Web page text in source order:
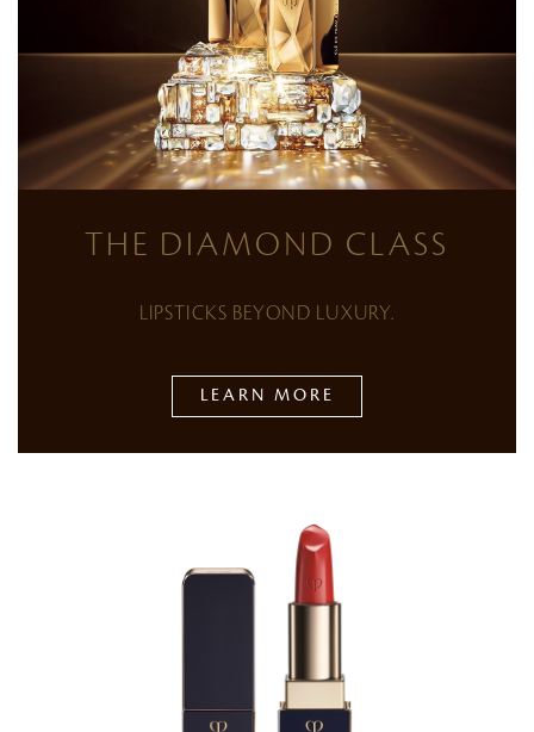
THE DIAMOND CLASS
LIPSTICKS BEYOND LUXURY.
LEARN MORE